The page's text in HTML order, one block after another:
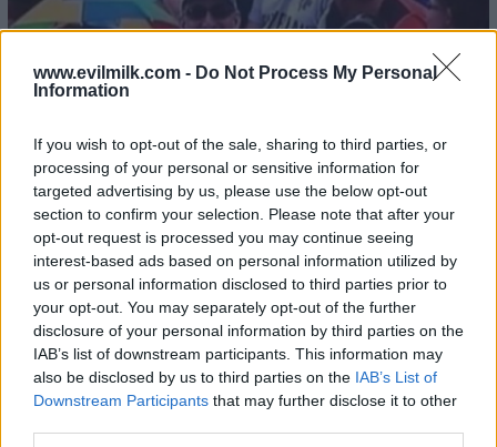
www.evilmilk.com - Do Not Process My Personal
Information
If you wish to opt-out of the sale, sharing to third parties, or
processing of your personal or sensitive information for
targeted advertising by us, please use the below opt-out
section to confirm your selection. Please note that after your
opt-out request is processed you may continue seeing
interest-based ads based on personal information utilized by
us or personal information disclosed to third parties prior to
your opt-out. You may separately opt-out of the further
disclosure of your personal information by third parties on the
IAB’s list of downstream participants. This information may
also be disclosed by us to third parties on the IAB’s List of
Downstream Participants that may further disclose it to other